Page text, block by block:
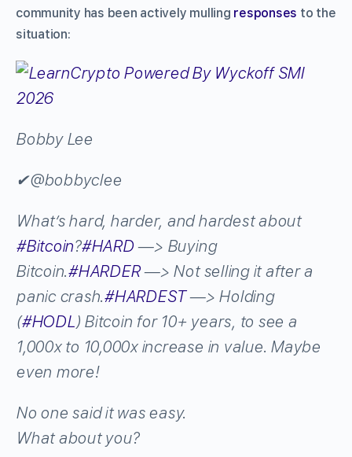
community has been actively mulling responses to the
situation:
Bobby Lee
✔@bobbyclee
What’s hard, harder, and hardest about
#Bitcoin?#HARD —> Buying
Bitcoin.#HARDER—> Not selling it after a
panic crash.#HARDEST—> Holding
(#HODL) Bitcoin for 10+ years, to see a
1,000x to 10,000x increase in value. Maybe
even more!
No one said it was easy.
What about you?